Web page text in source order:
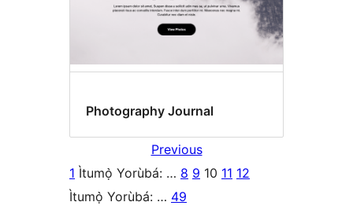
Photography Journal
Previous
1 Ìtumọ̀ Yorùbá: … 8 9 10 11 12
Ìtumọ̀ Yorùbá: … 49